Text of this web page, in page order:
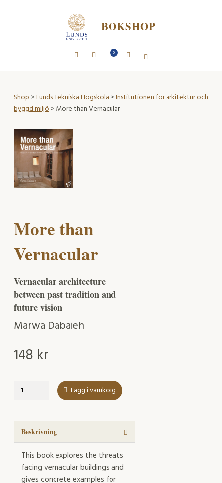
BOKSHOP
0
Shop>Lunds Tekniska Högskola>Institutionen för arkitektur och
byggd miljö> More than Vernacular
More than
Vernacular
Vernacular architecture
between past tradition and
future vision
Marwa Dabaieh
148 kr
More
mängd
Lägg i varukorg
Beskrivning
This book explores the threats
facing vernacular buildings and
gives concrete examples for